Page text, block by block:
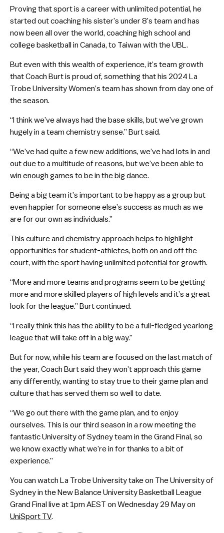
Proving that sport is a career with unlimited potential, he
started out coaching his sister’s under 8’s team and has
now been all over the world, coaching high school and
college basketball in Canada, to Taiwan with the UBL.
But even with this wealth of experience, it’s team growth
that Coach Burt is proud of, something that his 2024 La
Trobe University Women’s team has shown from day one of
the season.
“I think we’ve always had the base skills, but we’ve grown
hugely in a team chemistry sense.” Burt said.
“We’ve had quite a few new additions, we’ve had lots in and
out due to a multitude of reasons, but we’ve been able to
win enough games to be in the big dance.
Being a big team it’s important to be happy as a group but
even happier for someone else’s success as much as we
are for our own as individuals.”
This culture and chemistry approach helps to highlight
opportunities for student-athletes, both on and off the
court, with the sport having unlimited potential for growth.
“More and more teams and programs seem to be getting
more and more skilled players of high levels and it’s a great
look for the league.” Burt continued.
“I really think this has the ability to be a full-fledged yearlong
league that will take off in a big way.”
But for now, while his team are focused on the last match of
the year, Coach Burt said they won’t approach this game
any differently, wanting to stay true to their game plan and
culture that has served them so well to date.
“We go out there with the game plan, and to enjoy
ourselves. This is our third season in a row meeting the
fantastic University of Sydney team in the Grand Final, so
we know exactly what we’re in for thanks to a bit of
experience.”
You can watch La Trobe University take on The University of
Sydney in the New Balance University Basketball League
Grand Final live at 1pm AEST on Wednesday 29 May on
UniSport TV.